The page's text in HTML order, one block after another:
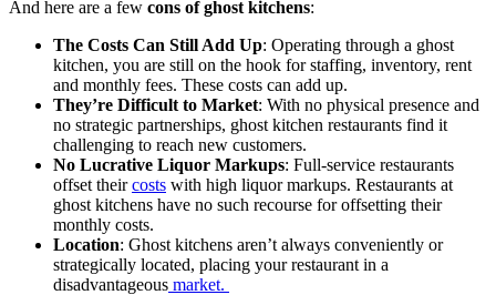
And here are a few cons of ghost kitchens:
The Costs Can Still Add Up: Operating through a ghost
kitchen, you are still on the hook for staffing, inventory, rent
and monthly fees. These costs can add up.
They’re Difficult to Market: With no physical presence and
no strategic partnerships, ghost kitchen restaurants find it
challenging to reach new customers.
No Lucrative Liquor Markups: Full-service restaurants
offset theircosts with high liquor markups. Restaurants at
ghost kitchens have no such recourse for offsetting their
monthly costs.
Location: Ghost kitchens aren’t always conveniently or
strategically located, placing your restaurant in a
disadvantageous market.